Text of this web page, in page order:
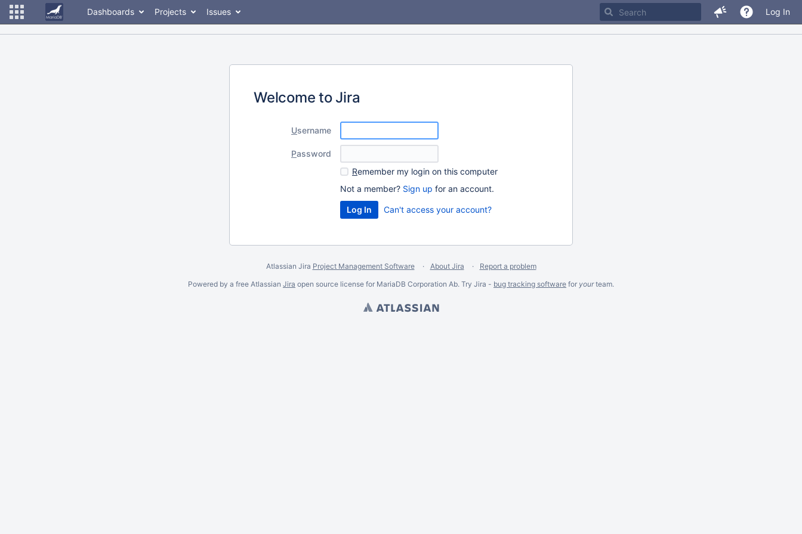
Dashboards Projects Issues Log In
Welcome to Jira
Username
Password
Remember my login on this computer
Not a member? Sign up for an account.
Can't access your account?
Atlassian Jira Project Management Software About Jira
Report a problem
Powered by a free Atlassian Jira open source license for MariaDB Corporation Ab. Try Jira - bug tracking software for yourteam.